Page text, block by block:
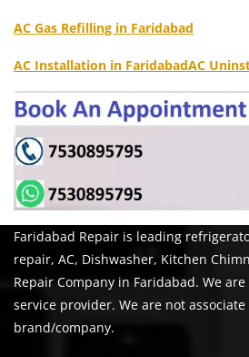
AC Gas Refilling in Faridabad
AC Installation in FaridabadAC
Faridabad Repair is leading
repair, AC, Dishwasher, Kitchen
Repair Company in Faridabad. We
service provider. We are not
brand/company.